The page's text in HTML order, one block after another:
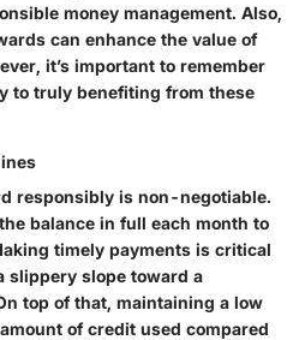
money management. Also,
can enhance the value of
it’s important to remember
to truly benefiting from these
responsibly is non-negotiable.
balance in full each month to
timely payments is critical
slippery slope toward a
top of that, maintaining a low
of credit used compared